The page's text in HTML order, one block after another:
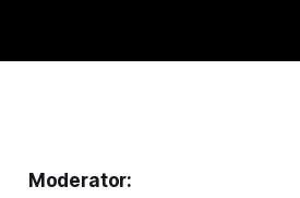
Moderator: